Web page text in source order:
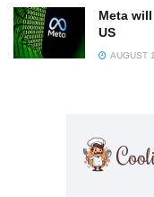
Meta
US
AUGUST